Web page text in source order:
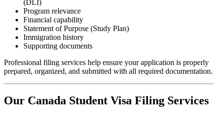
(DLI)
Program relevance
Financial capability
Statement of Purpose (Study Plan)
Immigration history
Supporting documents
Professional filing services help ensure your application is properly
prepared, organized, and submitted with all required documentation.
Our Canada Student Visa Filing Services